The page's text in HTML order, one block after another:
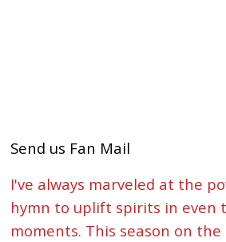
Send us Fan Mail
I've always marveled at the
hymn to uplift spirits in even
moments. This season on the